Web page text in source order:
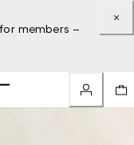
members –